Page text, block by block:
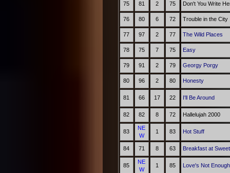
75 81 2 75 Don't You Write
76 80 6 72 Trouble in the City
77 97 2 77 The Wild Places
78 75 7 75 Easy
79 91 2 79 Georgy Porgy
80 96 2 80 Honesty
81 66 17 22 I'll Be Around
82 82 8 72 Hallelujah 2000
83
NE
W
1 83 Hot Stuff
84 71 8 63 Breakfast at
85
NE
W
1 85 Love's Not Enough